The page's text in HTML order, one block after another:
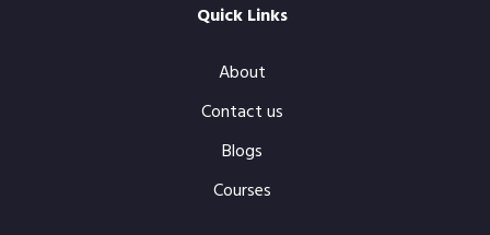
Quick Links
About
Contact us
Blogs
Courses